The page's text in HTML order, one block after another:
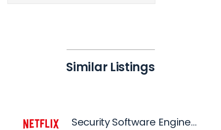
Similar Listings
Security Software Engineer (L5), Client Security & Protocols Engineering